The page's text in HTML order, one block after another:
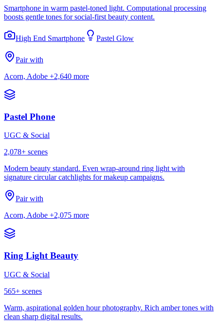
Smartphone in warm pastel-toned light. Computational processing
boosts gentle tones for social-first beauty content.
High End Smartphone Pastel Glow
Pair with
Acorn, Adobe +2,640 more
Pastel Phone
UGC & Social
2,078+ scenes
Modern beauty standard. Even wrap-around ring light with
signature circular catchlights for makeup campaigns.
Pair with
Acorn, Adobe +2,075 more
Ring Light Beauty
UGC & Social
565+ scenes
Warm, aspirational golden hour photography. Rich amber tones with
clean sharp digital results.